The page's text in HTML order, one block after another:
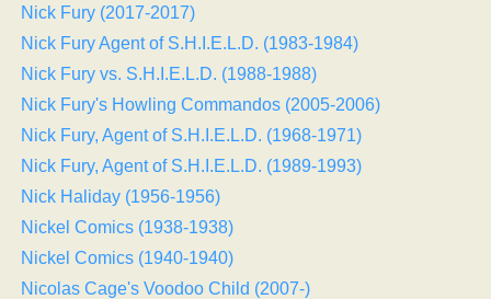
Nick Fury (2017-2017)
Nick Fury Agent of S.H.I.E.L.D. (1983-1984)
Nick Fury vs. S.H.I.E.L.D. (1988-1988)
Nick Fury's Howling Commandos (2005-2006)
Nick Fury, Agent of S.H.I.E.L.D. (1968-1971)
Nick Fury, Agent of S.H.I.E.L.D. (1989-1993)
Nick Haliday (1956-1956)
Nickel Comics (1938-1938)
Nickel Comics (1940-1940)
Nicolas Cage's Voodoo Child (2007-)